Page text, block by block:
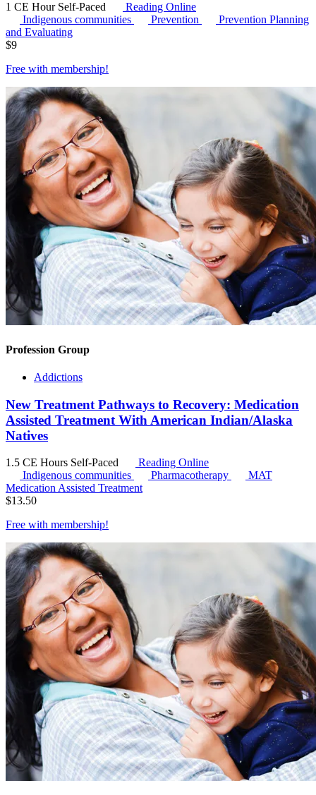
1 CE Hour Self-Paced
Reading Online
Indigenous communities
Prevention
Prevention Planning
and Evaluating
$9
Free with membership!
Profession Group
Addictions
New Treatment Pathways to Recovery: Medication
Assisted Treatment With American Indian/Alaska
Natives
1.5 CE Hours Self-Paced
Reading Online
Indigenous communities
Pharmacotherapy
MAT
Medication Assisted Treatment
$13.50
Free with membership!